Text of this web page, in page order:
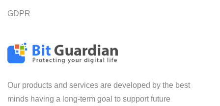
Our products and services are developed by the best
minds having a long-term goal to support future
GDPR